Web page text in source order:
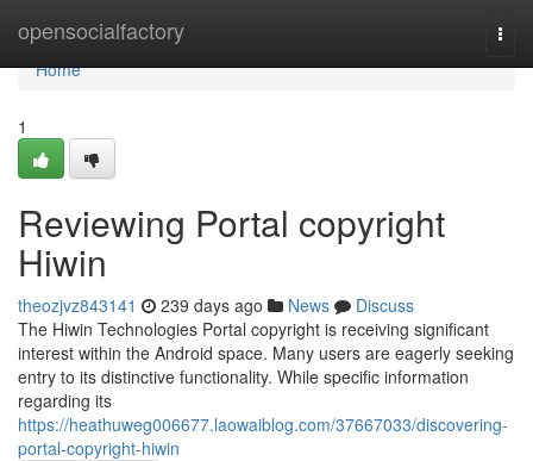
opensocialfactory
Home
Home
1
Reviewing Portal copyright
Hiwin
theozjvz843141 239 days ago News
Discuss
The Hiwin Technologies Portal copyright is receiving significant
interest within the Android space. Many users are eagerly seeking
entry to its distinctive functionality. While specific information
regarding its
https://heathuweg006677.laowaiblog.com/37667033/discovering-
portal-copyright-hiwin